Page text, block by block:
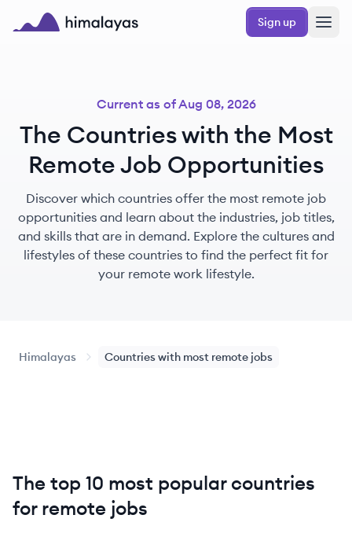
Skip to main content
Sign up
Current as ofAug 08, 2026
The Countries with the Most
Remote Job Opportunities
Discover which countries offer the most remote job
opportunities and learn about the industries, job titles,
and skills that are in demand. Explore the cultures and
lifestyles of these countries to find the perfect fit for
your remote work lifestyle.
Himalayas Countries with most remote jobs
The top 10 most popular countries
for remote jobs